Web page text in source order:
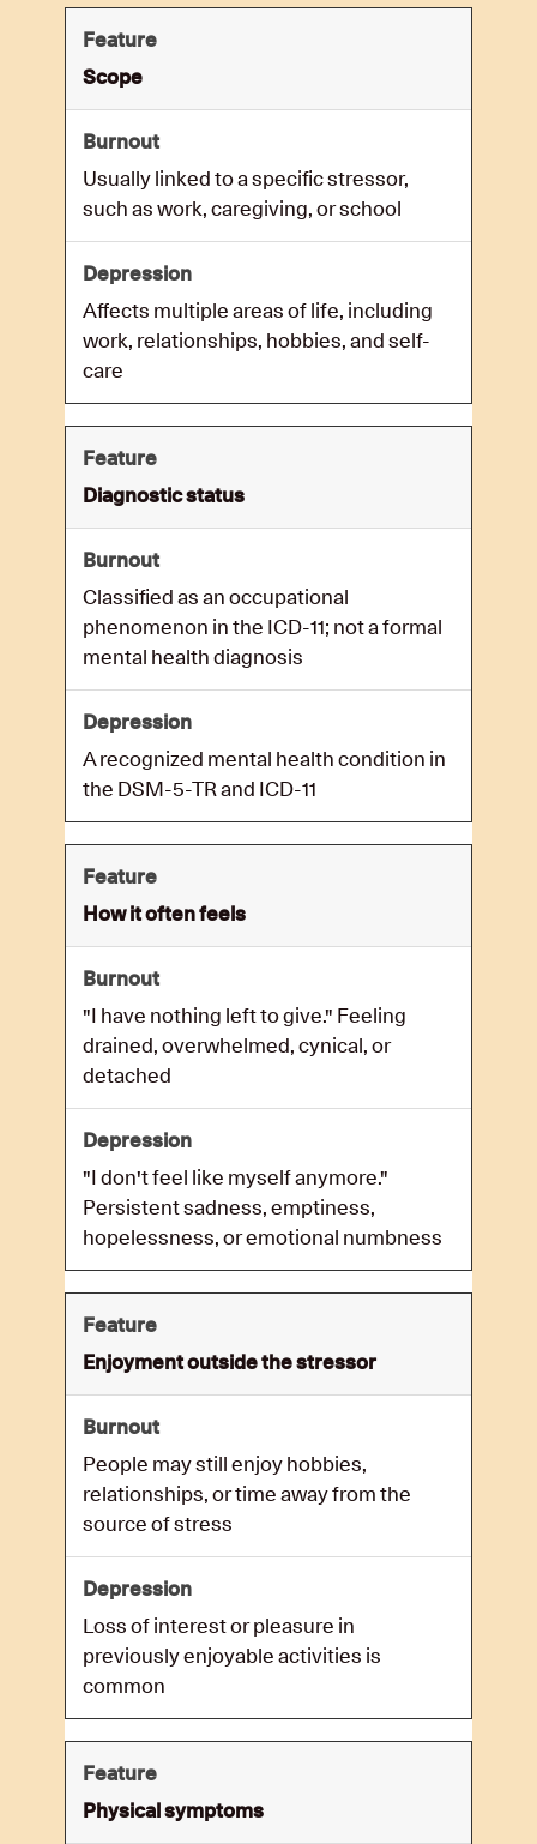
Scope
Usually linked to a specific stressor,
such as work, caregiving, or school
Affects multiple areas of life, including
work, relationships, hobbies, and self-
care
Diagnostic status
Classified as an occupational
phenomenon in the ICD-11; not a formal
mental health diagnosis
A recognized mental health condition in
the DSM-5-TR and ICD-11
How it often feels
"I have nothing left to give." Feeling
drained, overwhelmed, cynical, or
detached
"I don't feel like myself anymore."
Persistent sadness, emptiness,
hopelessness, or emotional numbness
Enjoyment outside the stressor
People may still enjoy hobbies,
relationships, or time away from the
source of stress
Loss of interest or pleasure in
previously enjoyable activities is
common
Physical symptoms